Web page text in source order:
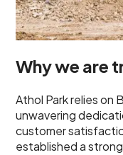
Why we are
Athol Park relies on
unwavering
customer
established a